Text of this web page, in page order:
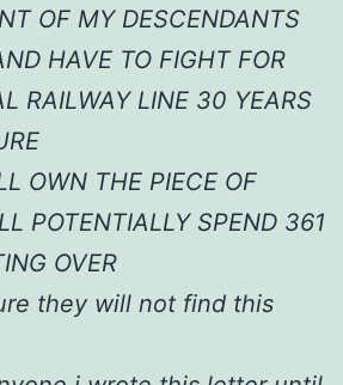
OF MY DESCENDANTS
HAVE TO FIGHT FOR
RAILWAY LINE 30 YEARS
OWN THE PIECE OF
POTENTIALLY SPEND 361
OVER
they will not find this